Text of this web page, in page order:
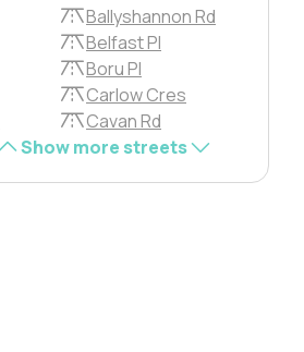
Ballyshannon Rd
Belfast Pl
Boru Pl
Carlow Cres
Cavan Rd
Show more streets